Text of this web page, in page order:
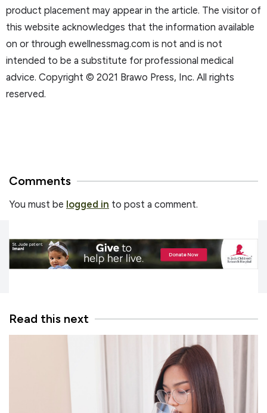
product placement may appear in the article. The visitor of
this website acknowledges that the information available
on or through ewellnessmag.com is not and is not
intended to be a substitute for professional medical
advice. Copyright © 2021 Brawo Press, Inc. All rights
reserved.
Comments
You must be logged in to post a comment.
Read this next